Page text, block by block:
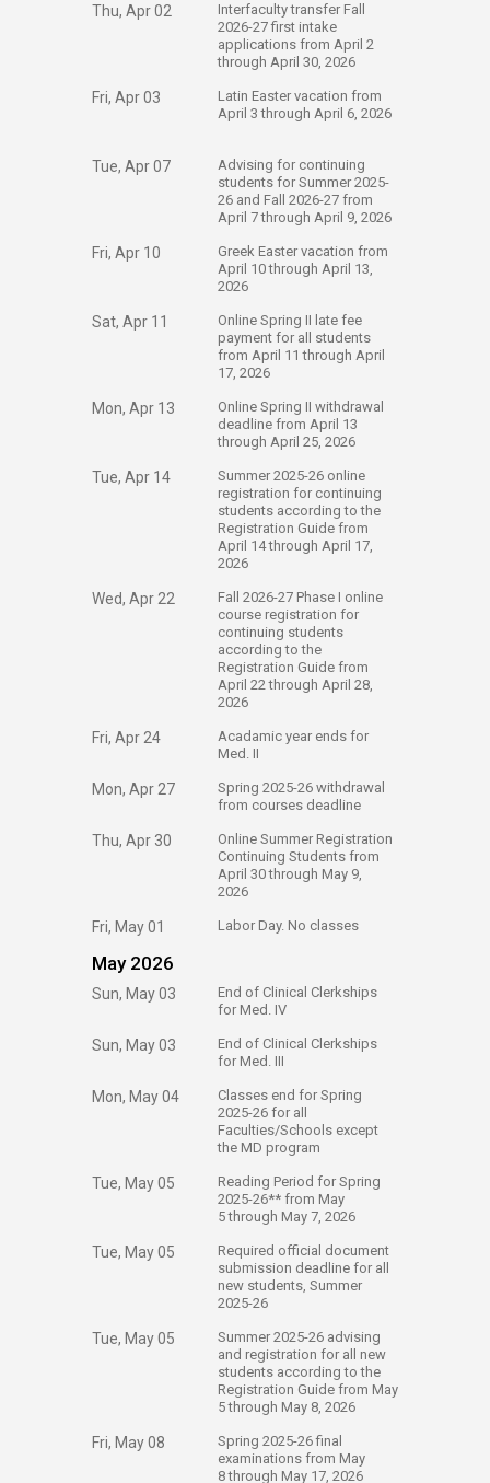
Thu, Apr 02
​Interfaculty transfer Fall
2026-27 first intake
applications from April 2
through April 30, 2026
Fri, Apr 03
​Latin Easter vacation from
April 3 through April 6, 2026
Tue, Apr 07
​Advising for continuing
students for Summer 2025-
26 and Fall 2026-27 from
April 7 through April 9, 2026
Fri, Apr 10
​Greek Easter vacation from
April 10 through April 13,
2026
Sat, Apr 11
​Online Spring II late fee
payment for all students
from April 11 through April
17, 2026
Mon, Apr 13
​Online Spring II withdrawal
deadline from April 13
through April 25, 2026
Tue, Apr 14
​Summer 2025-26 online
registration for continuing
students according to the
Registration Guide from
April 14 through April 17,
2026
Wed, Apr 22
​Fall 2026-27 Phase I online
course registration for
continuing students
according to the
Registration Guide from
April 22 through April 28​,
2026
Fri, Apr 24
​Acadamic year ends for
Med. II
Mon, Apr 27
​Spring 2025-26 withdrawal
from courses deadline
Thu, Apr 30
​Online Summer Registration
Continuing Students from
April 30 through May 9,
2026
Fri, May 01 ​Labor Day. No classes
May 2026
Sun, May 03
​End of Clinical Clerkships
for Med. IV
Sun, May 03
​End of Clinical Clerkships
for Med. III
Mon, May 04
​Classes end for Spring
2025-26 for all
Faculties/Schools except
the MD program
Tue, May 05
​Reading Period for Spring
2025-26** from May
5 through May 7, 2026
Tue, May 05
​Required official document
submission deadline for all
new students, Summer
2025-26
Tue, May 05
​Summer 2025-26 advising
and registration for all new
students according to the
Registration Guide from May
5 through May 8, 2026
Fri, May 08
​Spring 2025-26 final
examinations from May
8 through May 17, 2026